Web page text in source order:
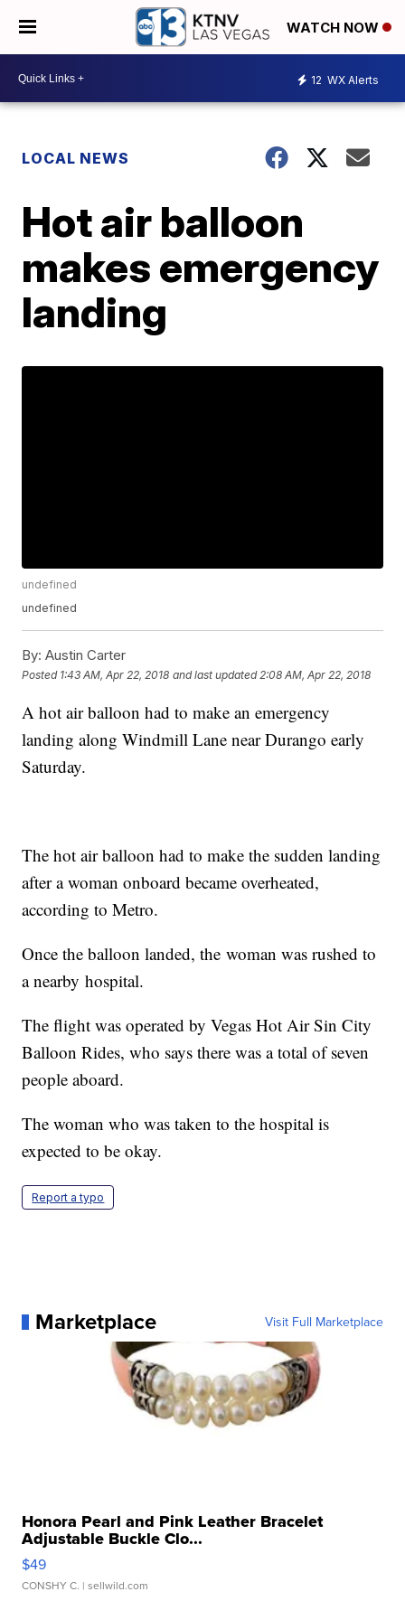
WATCH NOW
12 WX Alerts
LOCAL NEWS
Hot air balloon
makes emergency
landing
undefined
undefined
By: Austin Carter
Posted 1:43 AM, Apr 22, 2018 and last updated 2:08 AM, Apr 22, 2018
A hot air balloon had to make an emergency
landing along Windmill Lane near Durango early
Saturday.
The hot air balloon had to make the sudden landing
after a woman onboard became overheated,
according to Metro.
Once the balloon landed, the woman was rushed to
a nearby hospital.
The flight was operated by Vegas Hot Air Sin City
Balloon Rides, who says there was a total of seven
people aboard.
The woman who was taken to the hospital is
expected to be okay.
Report a typo
Marketplace Visit Full Marketplace
Honora Pearl and Pink Leather Bracelet
Adjustable Buckle Clo...
$49
CONSHY C. | sellwild.com